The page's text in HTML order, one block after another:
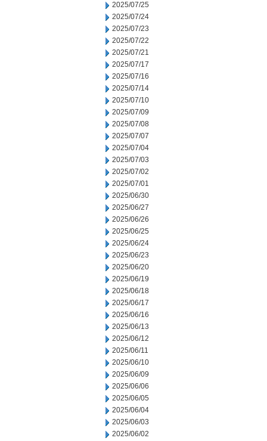
2025/07/25
2025/07/24
2025/07/23
2025/07/22
2025/07/21
2025/07/17
2025/07/16
2025/07/14
2025/07/10
2025/07/09
2025/07/08
2025/07/07
2025/07/04
2025/07/03
2025/07/02
2025/07/01
2025/06/30
2025/06/27
2025/06/26
2025/06/25
2025/06/24
2025/06/23
2025/06/20
2025/06/19
2025/06/18
2025/06/17
2025/06/16
2025/06/13
2025/06/12
2025/06/11
2025/06/10
2025/06/09
2025/06/06
2025/06/05
2025/06/04
2025/06/03
2025/06/02